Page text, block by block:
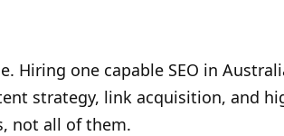
Hiring one capable SEO in
strategy, link acquisition, and
not all of them.